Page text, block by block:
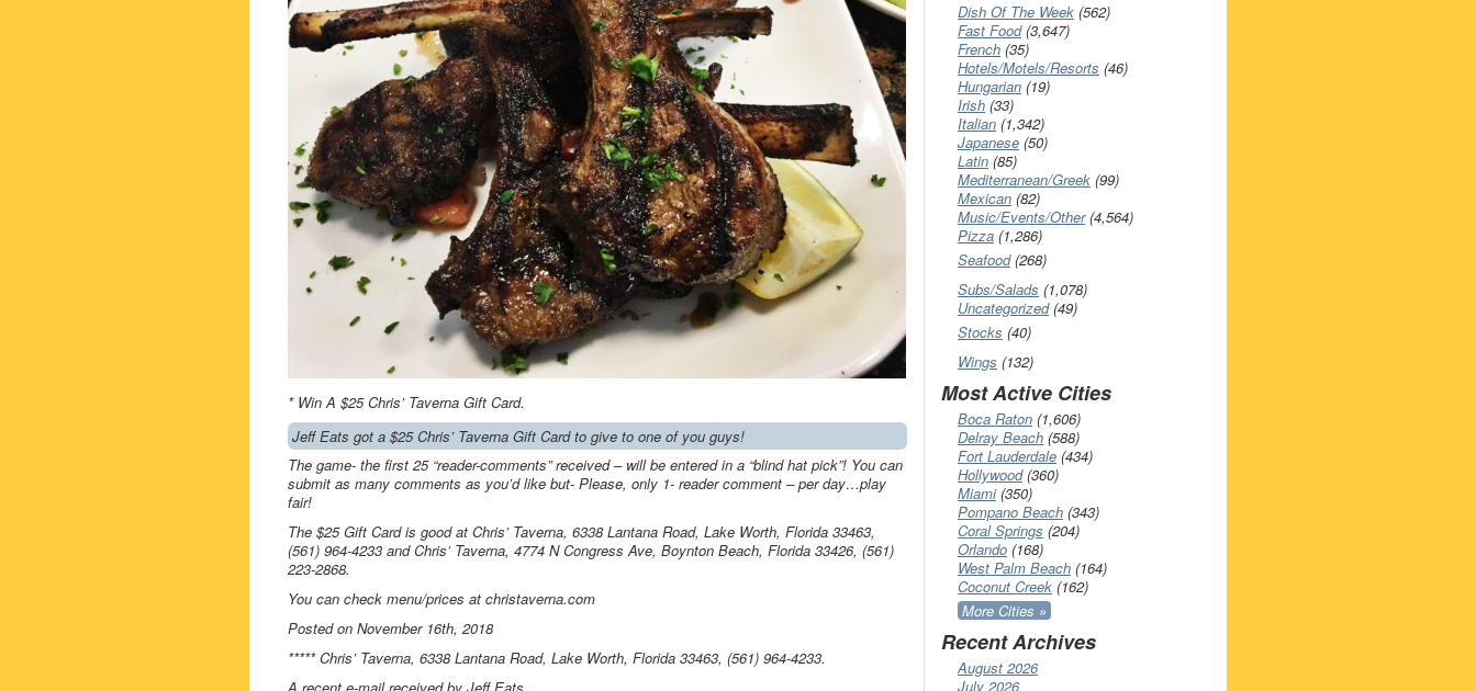
* Win A $25 Chris’ Taverna Gift Card.
Jeff Eats got a $25 Chris’ Taverna Gift Card to give to one of you guys!
The game- the first 25 “reader-comments” received – will be entered in a “blind hat pick”! You can
submit as many comments as you’d like but- Please, only 1- reader comment – per day…play
fair!
The $25 Gift Card is good at Chris’ Taverna, 6338 Lantana Road, Lake Worth, Florida 33463,
(561) 964-4233 and Chris’ Taverna, 4774 N Congress Ave, Boynton Beach, Florida 33426, (561)
223-2868.
You can check menu/prices at christaverna.com
Posted on November 16th, 2018
***** Chris’ Taverna, 6338 Lantana Road, Lake Worth, Florida 33463, (561) 964-4233.
Dish Of The Week (562)
Fast Food(3,647)
French (35)
Hotels/Motels/Resorts (46)
Hungarian (19)
Irish (33)
Italian (1,342)
Japanese (50)
Latin (85)
Mediterranean/Greek (99)
Mexican (82)
Music/Events/Other(4,564)
Pizza (1,286)
Seafood(268)
Subs/Salads (1,078)
Uncategorized(49)
Stocks (40)
Wings (132)
Most Active Cities
Boca Raton (1,606)
Delray Beach (588)
Fort Lauderdale (434)
Hollywood(360)
Miami(350)
Pompano Beach (343)
Coral Springs (204)
Orlando (168)
West Palm Beach (164)
Coconut Creek (162)
More Cities »
Recent Archives
August 2026
July 2026